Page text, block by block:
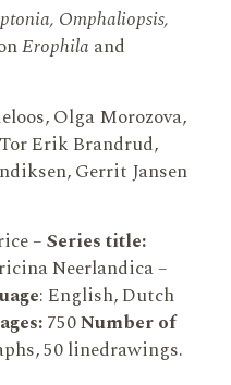
Omphaliopsis,
Erophila and
Olga Morozova,
Erik Brandrud,
Gerrit Jansen
–Series title:
Neerlandica –
: English, Dutch
750Number of
50 linedrawings.